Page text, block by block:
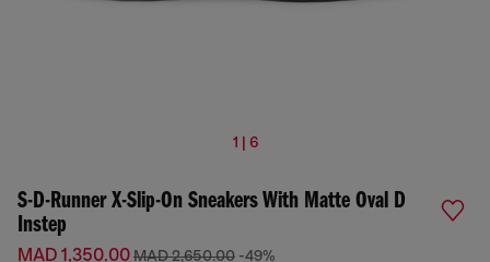
1 | 6
S-D-Runner X-Slip-On Sneakers With Matte Oval D
Instep
MAD 1,350.00MAD 2,650.00 -49%